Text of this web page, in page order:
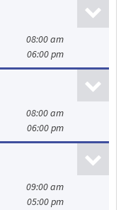
08:00 am
06:00 pm
08:00 am
06:00 pm
09:00 am
05:00 pm